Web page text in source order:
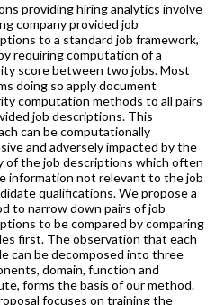
providing hiring analytics involve
company provided job
to a standard job framework,
requiring computation of a
score between two jobs. Most
doing so apply document
computation methods to all pairs
job descriptions. This
can be computationally
and adversely impacted by the
of the job descriptions which often
information not relevant to the job
qualifications. We propose a
to narrow down pairs of job
to be compared by comparing
first. The observation that each
can be decomposed into three
domain, function and
forms the basis of our method.
focuses on training the